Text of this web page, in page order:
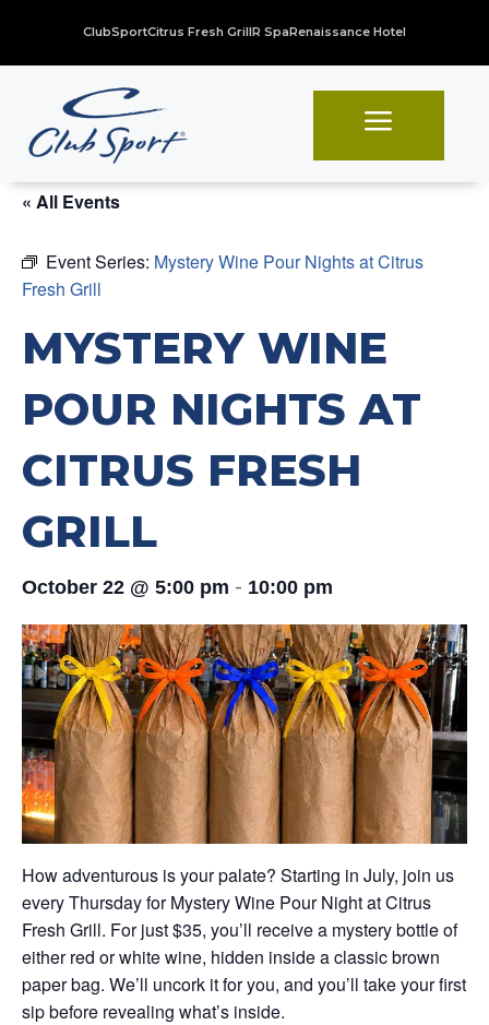
ClubSportCitrus Fresh GrillR SpaRenaissance Hotel
a
« All Events
Event Series: Mystery Wine Pour Nights at Citrus
Fresh Grill
MYSTERY WINE
POUR NIGHTS AT
CITRUS FRESH
GRILL
October 22 @ 5:00 pm - 10:00 pm
How adventurous is your palate? Starting in July, join us
every Thursday for Mystery Wine Pour Night at Citrus
Fresh Grill. For just $35, you’ll receive a mystery bottle of
either red or white wine, hidden inside a classic brown
paper bag. We’ll uncork it for you, and you’ll take your first
sip before revealing what’s inside.